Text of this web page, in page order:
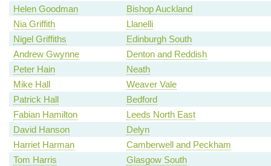
Helen Goodman
Bishop Auckland
Nia Griffith
Llanelli
Nigel Griffiths
Edinburgh South
Andrew Gwynne
Denton and Reddish
Peter Hain
Neath
Mike Hall
Weaver Vale
Patrick Hall
Bedford
Fabian Hamilton
Leeds North East
David Hanson
Delyn
Harriet Harman
Camberwell and Peckham
Tom Harris
Glasgow South